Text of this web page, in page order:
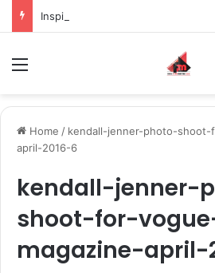
Home / kendall-jenner-photo-shoot-
april-2016-6
kendall-jenner-
shoot-for-
magazine-april-